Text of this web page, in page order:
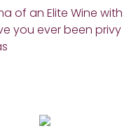
of an Elite Wine with
you ever been privy